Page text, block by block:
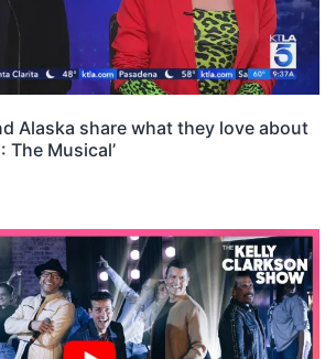
Alaska share what they love about
The Musical’